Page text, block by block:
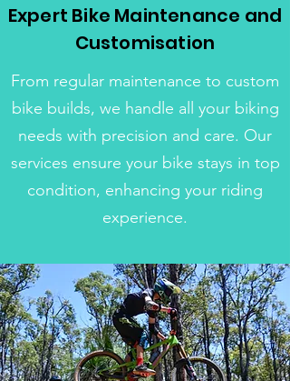
Expert Bike Maintenance and
Customisation
From regular maintenance to custom
bike builds, we handle all your biking
needs with precision and care. Our
services ensure your bike stays in top
condition, enhancing your riding
experience.